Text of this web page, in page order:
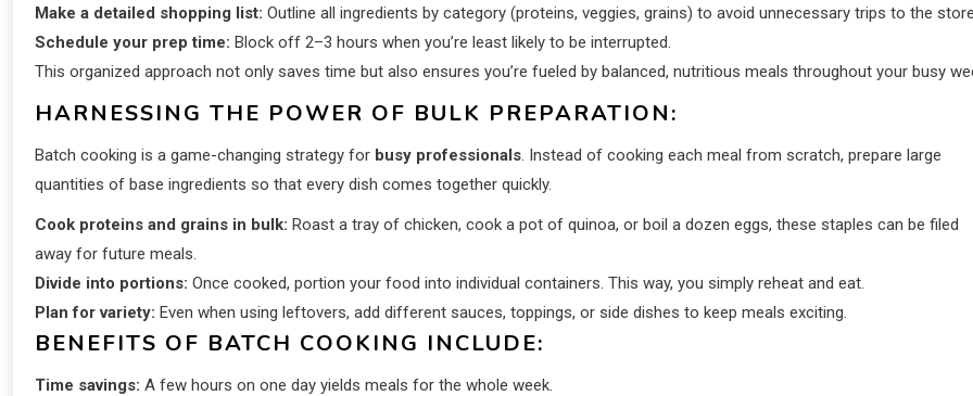
Make a detailed shopping list: Outline all ingredients by category (proteins, veggies, grains) to avoid unnecessary trips to the
Schedule your prep time: Block off 2–3 hours when you’re least likely to be interrupted.
This organized approach not only saves time but also ensures you’re fueled by balanced, nutritious meals throughout your busy
HARNESSING THE POWER OF BULK PREPARATION:
Batch cooking is a game-changing strategy for busy professionals. Instead of cooking each meal from scratch, prepare large
quantities of base ingredients so that every dish comes together quickly.
Cook proteins and grains in bulk: Roast a tray of chicken, cook a pot of quinoa, or boil a dozen eggs, these staples can be filed
away for future meals.
Divide into portions: Once cooked, portion your food into individual containers. This way, you simply reheat and eat.
Plan for variety: Even when using leftovers, add different sauces, toppings, or side dishes to keep meals exciting.
BENEFITS OF BATCH COOKING INCLUDE:
Time savings: A few hours on one day yields meals for the whole week.